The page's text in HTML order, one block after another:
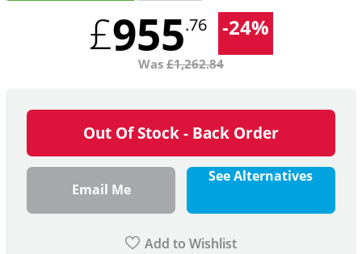
£955.76 -24%
Was £1,262.84
Out Of Stock - Back Order
Email Me
See Alternatives
Add to Wishlist